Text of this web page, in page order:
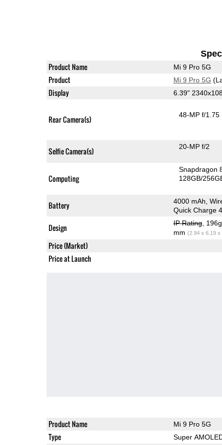
Product Name Mi 9 Pro 5G
Product Mi 9 Pro 5G
Display 6.39"
Rear Camera(s) 48-MP f/1.75
Selfie Camera(s) 20-MP f/2
Computing
Snapdragon
128GB/
Battery
4000 mAh,
Quick Charge
Design IP Rating,
mm (2.94 x 6.19 x
Price (Market)
Price at Launch
Product Name Mi 9 Pro 5G
Type Super